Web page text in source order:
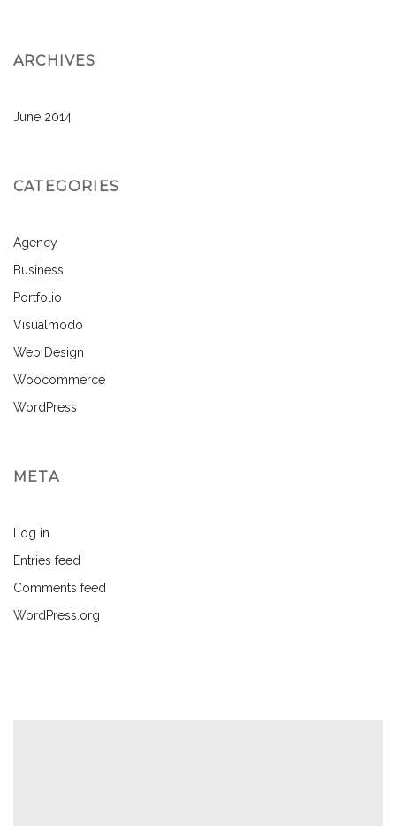
ARCHIVES
June 2014
CATEGORIES
Agency
Business
Portfolio
Visualmodo
Web Design
Woocommerce
WordPress
META
Log in
Entries feed
Comments feed
WordPress.org